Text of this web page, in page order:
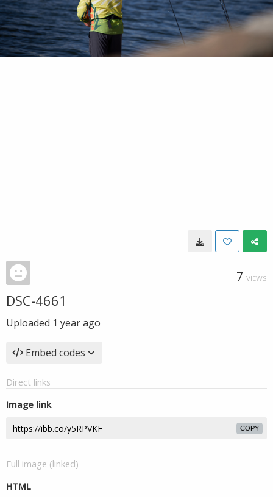
7 VIEWS
DSC-4661
Uploaded 1 year ago
Embed codes
Direct links
Image link
COPY
Full image (linked)
HTML